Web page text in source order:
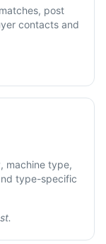
post
contacts and
machine type,
type-specific